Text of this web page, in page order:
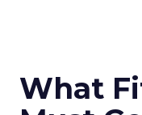
What